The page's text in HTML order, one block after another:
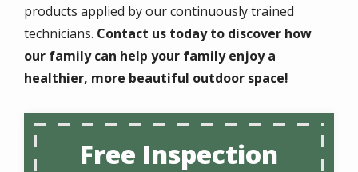
products applied by our continuously trained
technicians. Contact us today to discover how
our family can help your family enjoy a
healthier, more beautiful outdoor space!
Free Inspection